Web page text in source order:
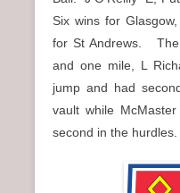
Six wins for
for St Andrews. The
and one mile, L
jump and had
vault while
second in the hurdles.